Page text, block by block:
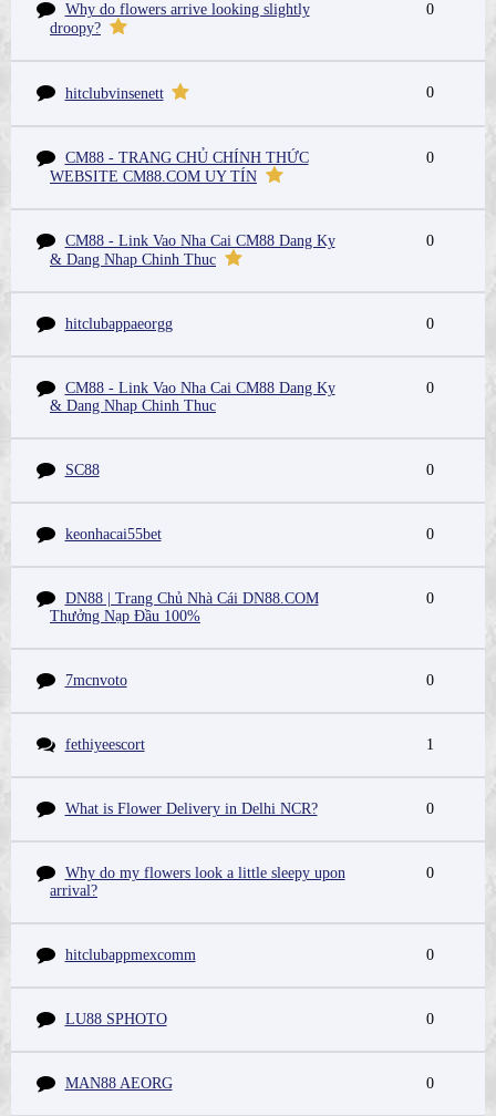
Why do flowers arrive looking slightly
droopy?
0
hitclubvinsenett 0
CM88 - TRANG CHỦ CHÍNH THỨC
WEBSITE CM88.COM UY TÍN
0
CM88 - Link Vao Nha Cai CM88 Dang Ky
& Dang Nhap Chinh Thuc
0
hitclubappaeorgg 0
CM88 - Link Vao Nha Cai CM88 Dang Ky
& Dang Nhap Chinh Thuc
0
SC88 0
keonhacai55bet 0
DN88 | Trang Chủ Nhà Cái DN88.COM
Thưởng Nạp Đầu 100%
0
7mcnvoto 0
fethiyeescort 1
What is Flower Delivery in Delhi NCR? 0
Why do my flowers look a little sleepy upon
arrival?
0
hitclubappmexcomm 0
LU88 SPHOTO 0
MAN88 AEORG 0